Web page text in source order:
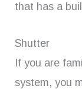
that has a
Shutter
If you are
system, you